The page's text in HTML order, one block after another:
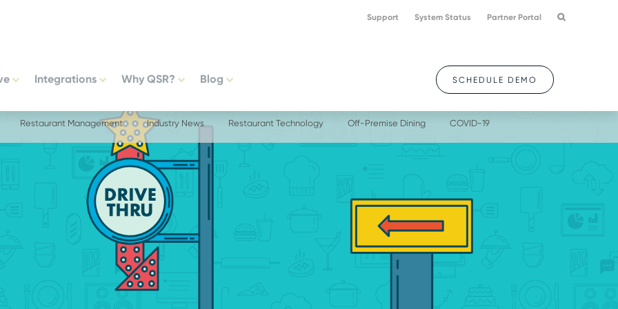
Support System Status Partner Portal
Integrations Why QSR? Blog SCHEDULE DEMO
Restaurant Management Industry News Restaurant Technology Off-Premise Dining COVID-19